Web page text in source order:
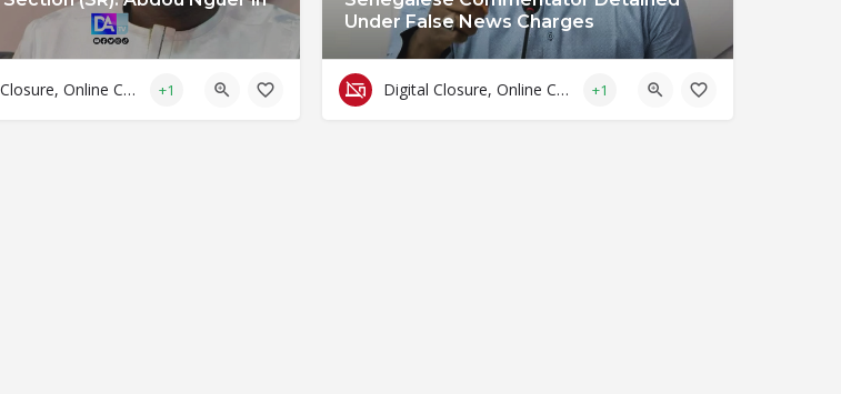
Digital Closure, Online Censorship and Surveillance +1
Under False News Charges
Digital Closure, Online Censorship and Surveillance +1